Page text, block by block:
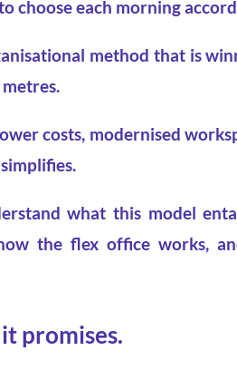
choose each morning
method that is
costs, modernised
what this model
the flex office works,
promises.